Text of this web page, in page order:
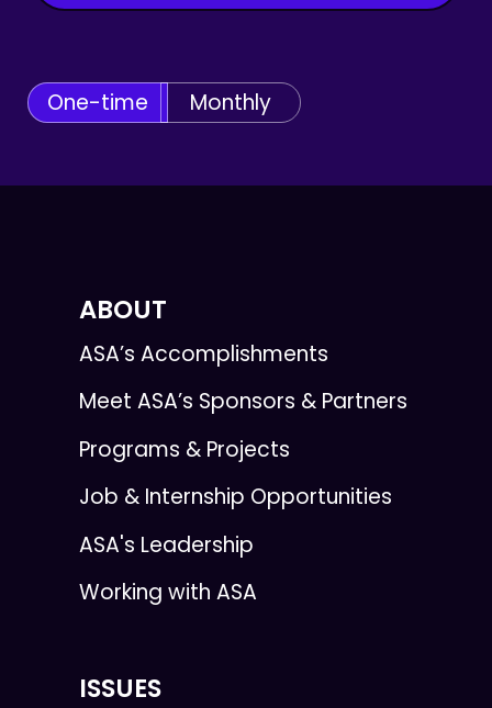
One-time Monthly
ABOUT
ASA’s Accomplishments
Meet ASA’s Sponsors & Partners
Programs & Projects
Job & Internship Opportunities
ASA's Leadership
Working with ASA
ISSUES